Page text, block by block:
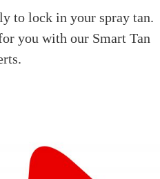
to lock in your spray tan.
you with our Smart Tan